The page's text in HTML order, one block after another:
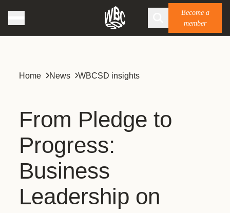
Become a
member
Home News WBCSD insights
From Pledge to
Progress:
Business
Leadership on